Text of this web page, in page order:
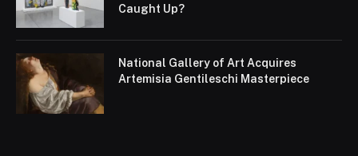
Caught Up?
National Gallery of Art Acquires
Artemisia Gentileschi Masterpiece